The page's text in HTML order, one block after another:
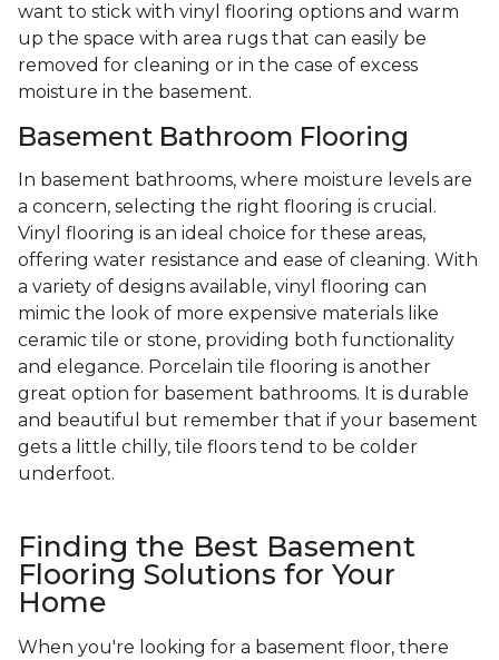
want to stick with vinyl flooring options and warm
up the space with area rugs that can easily be
removed for cleaning or in the case of excess
moisture in the basement.
Basement Bathroom Flooring
In basement bathrooms, where moisture levels are
a concern, selecting the right flooring is crucial.
Vinyl flooring is an ideal choice for these areas,
offering water resistance and ease of cleaning. With
a variety of designs available, vinyl flooring can
mimic the look of more expensive materials like
ceramic tile or stone, providing both functionality
and elegance. Porcelain tile flooring is another
great option for basement bathrooms. It is durable
and beautiful but remember that if your basement
gets a little chilly, tile floors tend to be colder
underfoot.
Finding the Best Basement
Flooring Solutions for Your
Home
When you're looking for a basement floor, there